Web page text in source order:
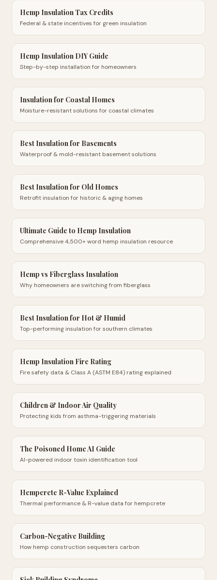
Hemp Insulation Tax Credits
Federal & state incentives for green insulation
Hemp Insulation DIY Guide
Step-by-step installation for homeowners
Insulation for Coastal Homes
Moisture-resistant solutions for coastal climates
Best Insulation for Basements
Waterproof & mold-resistant basement solutions
Best Insulation for Old Homes
Retrofit insulation for historic & aging homes
Ultimate Guide to Hemp Insulation
Comprehensive 4,500+ word hemp insulation resource
Hemp vs Fiberglass Insulation
Why homeowners are switching from fiberglass
Best Insulation for Hot & Humid
Top-performing insulation for southern climates
Hemp Insulation Fire Rating
Fire safety data & Class A (ASTM E84) rating explained
Children & Indoor Air Quality
Protecting kids from asthma-triggering materials
The Poisoned Home AI Guide
AI-powered indoor toxin identification tool
Hempcrete R-Value Explained
Thermal performance & R-value data for hempcrete
Carbon-Negative Building
How hemp construction sequesters carbon